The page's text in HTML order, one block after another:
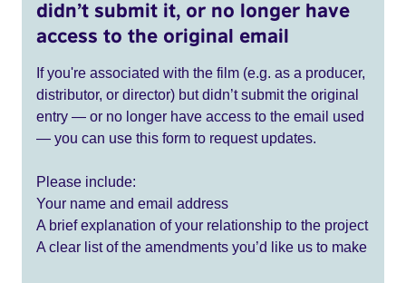
didn’t submit it, or no longer have
access to the original email
If you're associated with the film (e.g. as a producer,
distributor, or director) but didn’t submit the original
entry — or no longer have access to the email used
— you can use this form to request updates.
Please include:
Your name and email address
A brief explanation of your relationship to the project
A clear list of the amendments you’d like us to make